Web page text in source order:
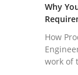
Written
28.
Why
How
work of